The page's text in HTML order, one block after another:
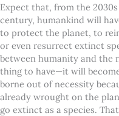
Expect that, from the
century, humankind will
to protect the planet, to
or even resurrect extinct
between humanity and the
thing to have—it will
borne out of necessity
already wrought on the
go extinct as a species.